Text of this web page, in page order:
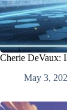
Cherie DeVaux:
May 3,